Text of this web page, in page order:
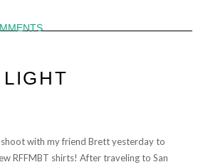
with my friend Brett yesterday to
RFFMBT shirts! After traveling to San